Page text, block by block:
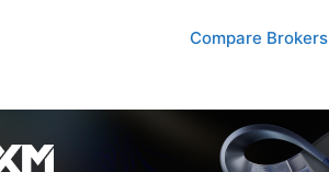
Compare Brokers